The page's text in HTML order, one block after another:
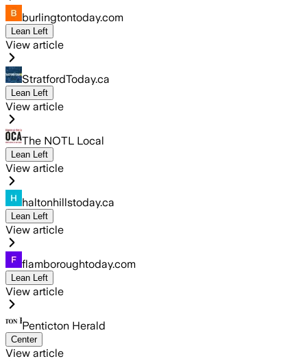
burlingtontoday.com
Lean Left
View article
StratfordToday.ca
Lean Left
View article
The NOTL Local
Lean Left
View article
haltonhillstoday.ca
Lean Left
View article
flamboroughtoday.com
Lean Left
View article
Penticton Herald
Center
View article